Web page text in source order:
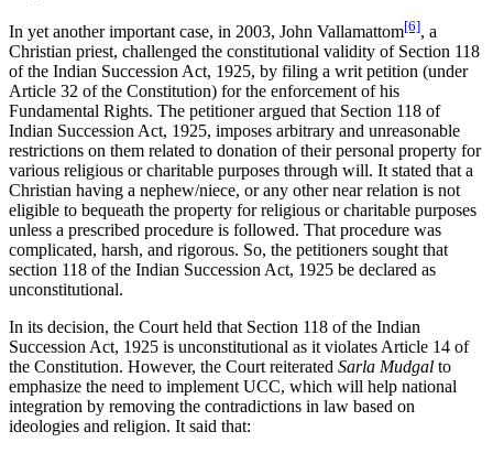
In yet another important case, in 2003, John Vallamattom[6], a
Christian priest, challenged the constitutional validity of Section 118
of the Indian Succession Act, 1925, by filing a writ petition (under
Article 32 of the Constitution) for the enforcement of his
Fundamental Rights. The petitioner argued that Section 118 of
Indian Succession Act, 1925, imposes arbitrary and unreasonable
restrictions on them related to donation of their personal property for
various religious or charitable purposes through will. It stated that a
Christian having a nephew/niece, or any other near relation is not
eligible to bequeath the property for religious or charitable purposes
unless a prescribed procedure is followed. That procedure was
complicated, harsh, and rigorous. So, the petitioners sought that
section 118 of the Indian Succession Act, 1925 be declared as
unconstitutional.
In its decision, the Court held that Section 118 of the Indian
Succession Act, 1925 is unconstitutional as it violates Article 14 of
the Constitution. However, the Court reiterated Sarla Mudgal to
emphasize the need to implement UCC, which will help national
integration by removing the contradictions in law based on
ideologies and religion. It said that: